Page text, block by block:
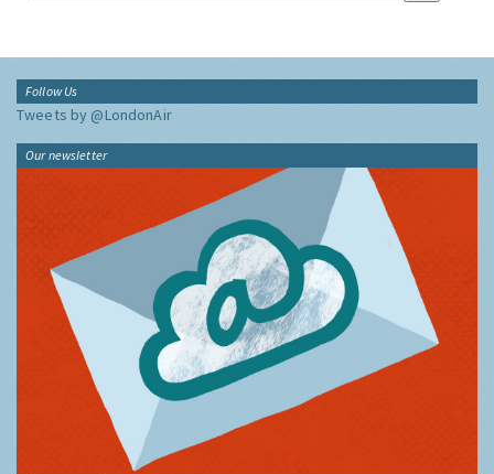
Follow Us
Tweets by @LondonAir
Our newsletter